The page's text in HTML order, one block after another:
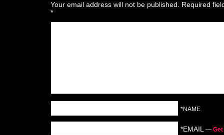
Your email address will not be published.
Required
*
*NAME
*EMAIL —